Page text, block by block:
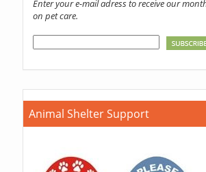
Enter your e-mail adress to receive our
on pet care.
Animal Shelter Support